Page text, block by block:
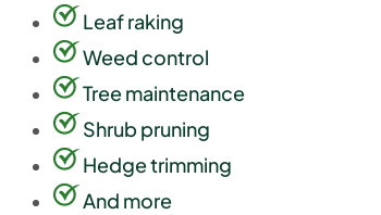
Leaf raking
Weed control
Tree maintenance
Shrub pruning
Hedge trimming
And more